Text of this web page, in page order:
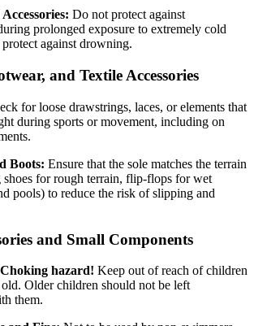
Do not protect against
prolonged exposure to extremely cold
against drowning.
and Textile Accessories
for loose drawstrings, laces, or elements that
during sports or movement, including on
Boots: Ensure that the sole matches the terrain
shoes for rough terrain, flip-flops for wet
pools) to reduce the risk of slipping and
and Small Components
Choking hazard! Keep out of reach of children
Older children should not be left
them.